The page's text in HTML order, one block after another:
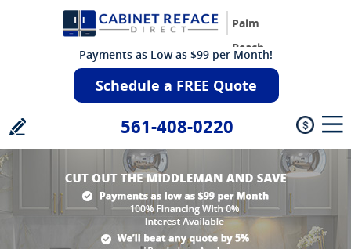
Palm
Beach
Payments as Low as $99 per Month!
Schedule a FREE Quote
561-408-0220